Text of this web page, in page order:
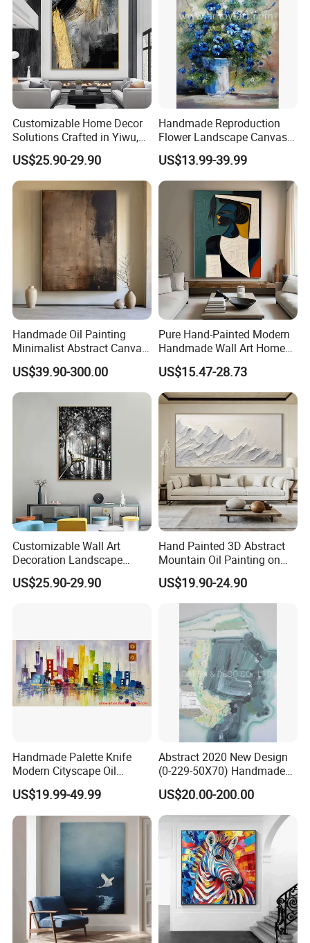
Customizable Home Decor
Solutions Crafted in Yiwu,
China
US$25.90-29.90
Handmade Reproduction
Flower Landscape Canvas
Oil Painting for Wall
Decoration
US$13.99-39.99
Handmade Oil Painting
Minimalist Abstract Canvas
in Charcoal and Rust -
Modern Minimal Wall Decor
US$39.90-300.00
Pure Hand-Painted Modern
Handmade Wall Art Home
Decor Abstract Hand Oil
Painting
US$15.47-28.73
Customizable Wall Art
Decoration Landscape
Abstract Oil Painting for
Elegant Home Decor
US$25.90-29.90
Hand Painted 3D Abstract
Mountain Oil Painting on
Canvas White Textured Wall
Art Decor
US$19.90-24.90
Handmade Palette Knife
Modern Cityscape Oil
Painting on Canvas
US$19.99-49.99
Abstract 2020 New Design
(0-229-50X70) Handmade
Oil Painting Wall Decorative
Art
US$20.00-200.00